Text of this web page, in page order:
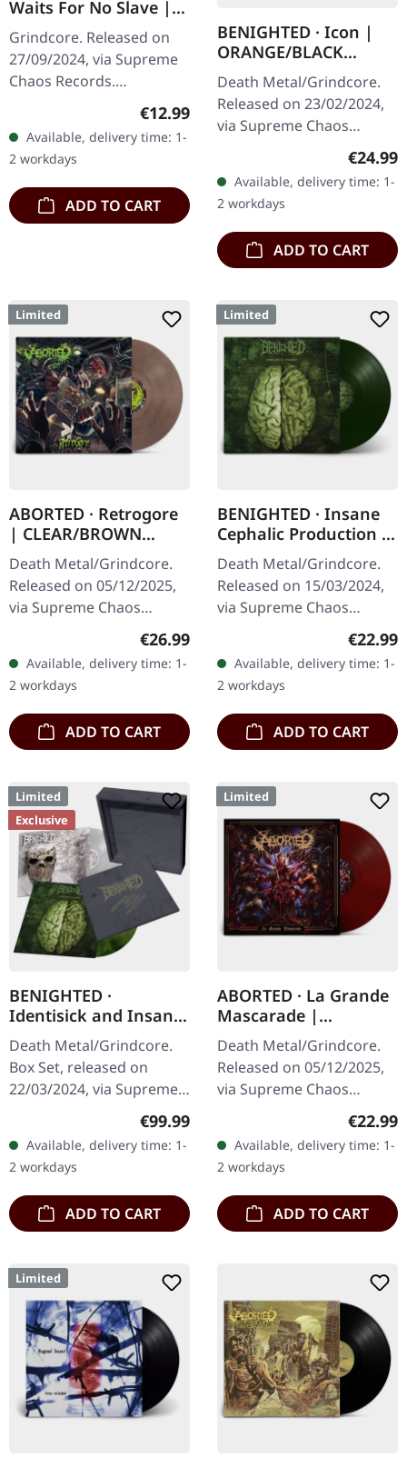
Waits For No Slave |
SMOKE TAPE
Grindcore. Released on
27/09/2024, via Supreme
Chaos Records.
Transparent/Black tape
with white print and 4
pages booklet, limited to
100 copies. ·…
Regular price:
€12.99
Available, delivery time: 1-
2 workdays
ADD TO CART
BENIGHTED · Icon |
ORANGE/BLACK
MARBLED LP
Death Metal/Grindcore.
Released on 23/02/2024,
via Supreme Chaos
Records. Transparent
dark orange with black
marbled vinyl in heavy
cover with insert…
€24.99
Available, delivery time: 1-
2 workdays
ADD TO CART
Limited
ABORTED · Retrogore
| CLEAR/BROWN
MARBLED LP
Death Metal/Grindcore.
Released on 05/12/2025,
via Supreme Chaos
Records. Clear brown
marbled vinyl. Limited to
200 copies. Only…
Regular price:
€26.99
Available, delivery time: 1-
2 workdays
ADD TO CART
Limited
BENIGHTED · Insane
Cephalic Production |
DARK GREEN LP
Death Metal/Grindcore.
Released on 15/03/2024,
via Supreme Chaos
Records. Dark green vinyl
in heavy cover with insert.
Limited to 100 copies. For
the…
€22.99
Available, delivery time: 1-
2 workdays
ADD TO CART
Limited
Exclusive
BENIGHTED ·
Identisick and Insane
Cephalic Production |
INSANE WOODEN
BOXSET
Death Metal/Grindcore.
Box Set, released on
22/03/2024, via Supreme
Chaos Records. Heavy
greyish wooden box set
with the albums
'Identisick' and…
Regular price:
€99.99
Available, delivery time: 1-
2 workdays
ADD TO CART
Limited
ABORTED · La Grande
Mascarade |
TRANSPARENT
RED/BLACK LP
Death Metal/Grindcore.
Released on 05/12/2025,
via Supreme Chaos
Records. For the first time
ever on vinyl with special
vinyl mastering.
Transparent…
€22.99
Available, delivery time: 1-
2 workdays
ADD TO CART
Limited